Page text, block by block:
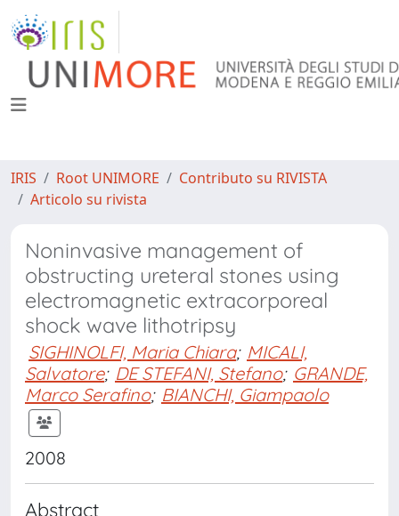
IRIS Root UNIMORE
Contributo su RIVISTA
Articolo su rivista
Noninvasive management of
obstructing ureteral stones using
electromagnetic extracorporeal
shock wave lithotripsy
SIGHINOLFI, Maria Chiara; MICALI,
Salvatore; DE STEFANI, Stefano; GRANDE,
Marco Serafino; BIANCHI, Giampaolo
2008
Abstract